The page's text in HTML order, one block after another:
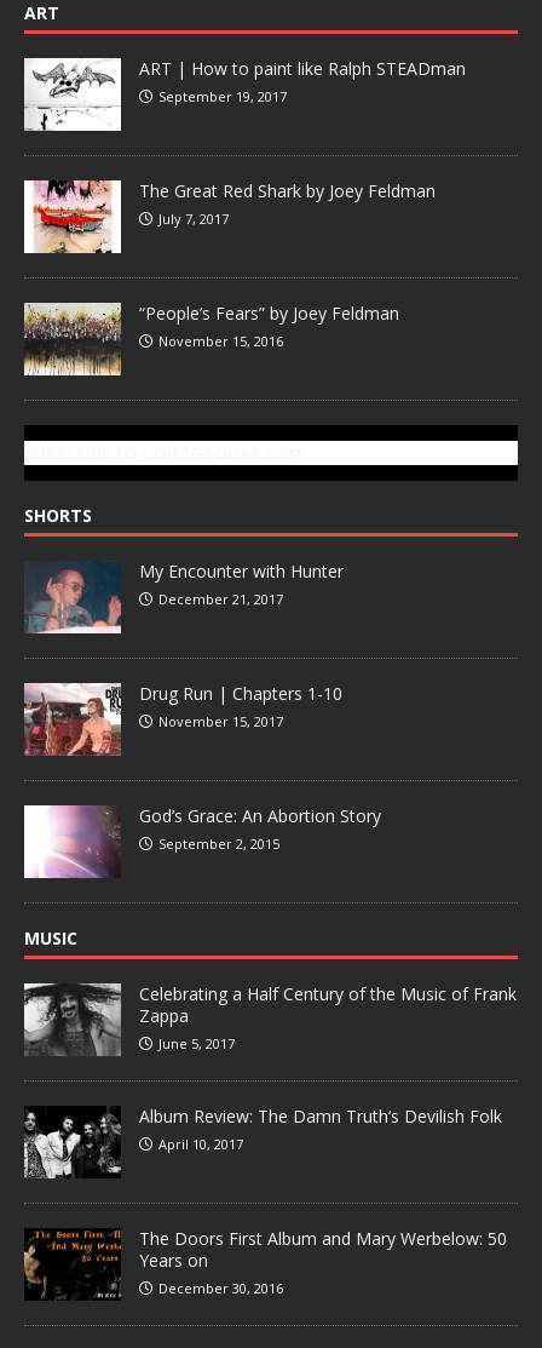
ART
ART | How to paint like Ralph STEADman
September 19, 2017
The Great Red Shark by Joey Feldman
July 7, 2017
“People’s Fears” by Joey Feldman
November 15, 2016
SHORTS
My Encounter with Hunter
December 21, 2017
Drug Run | Chapters 1-10
November 15, 2017
God’s Grace: An Abortion Story
September 2, 2015
MUSIC
Celebrating a Half Century of the Music of Frank
Zappa
June 5, 2017
Album Review: The Damn Truth’s Devilish Folk
April 10, 2017
The Doors First Album and Mary Werbelow: 50
Years on
December 30, 2016